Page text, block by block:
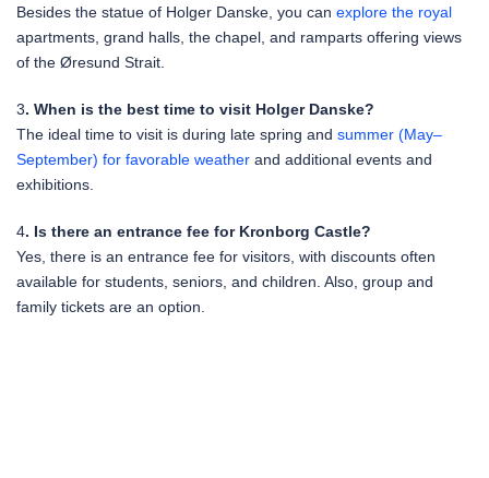
Besides the statue of Holger Danske, you can explore the royal
apartments, grand halls, the chapel, and ramparts offering views
of the Øresund Strait.
3. When is the best time to visit Holger Danske?
The ideal time to visit is during late spring and summer (May–
September) for favorable weather and additional events and
exhibitions.
4. Is there an entrance fee for Kronborg Castle?
Yes, there is an entrance fee for visitors, with discounts often
available for students, seniors, and children. Also, group and
family tickets are an option.